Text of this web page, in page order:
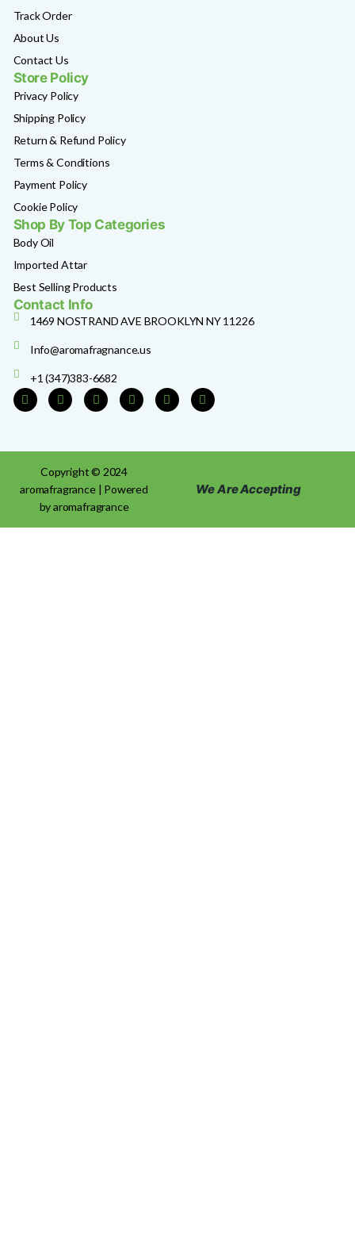
Track Order
About Us
Contact Us
Store Policy
Privacy Policy
Shipping Policy
Return & Refund Policy
Terms & Conditions
Payment Policy
Cookie Policy
Shop By Top Categories
Body Oil
Imported Attar
Best Selling Products
Contact Info
1469 NOSTRAND AVE BROOKLYN NY 11226
Info@aromafragnance.us
+1 (347)383-6682
Copyright © 2024
aromafragrance | Powered
by aromafragrance
We Are Accepting